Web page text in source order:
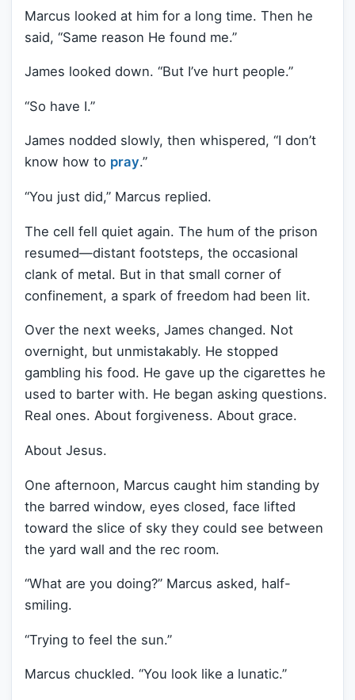
Marcus looked at him for a long time. Then he
said, “Same reason He found me.”
James looked down. “But I’ve hurt people.”
“So have I.”
James nodded slowly, then whispered, “I don’t
know how to pray.”
“You just did,” Marcus replied.
The cell fell quiet again. The hum of the prison
resumed—distant footsteps, the occasional
clank of metal. But in that small corner of
confinement, a spark of freedom had been lit.
Over the next weeks, James changed. Not
overnight, but unmistakably. He stopped
gambling his food. He gave up the cigarettes he
used to barter with. He began asking questions.
Real ones. About forgiveness. About grace.
About Jesus.
One afternoon, Marcus caught him standing by
the barred window, eyes closed, face lifted
toward the slice of sky they could see between
the yard wall and the rec room.
“What are you doing?” Marcus asked, half-
smiling.
“Trying to feel the sun.”
Marcus chuckled. “You look like a lunatic.”